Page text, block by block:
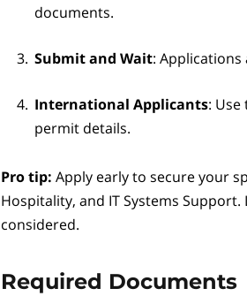
documents.
Submit and Wait:
International Applicants:
permit details.
Pro tip: Apply early to secure your
Hospitality, and IT Systems
considered.
Required Documents